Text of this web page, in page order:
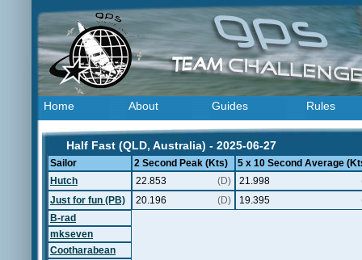
Home About Guides Rules
Half Fast (QLD, Australia) - 2025-06-27
Sailor 2 Second Peak (Kts)
5 x 10 Second Average
Hutch
22.853 (D) 21.998
Just for fun (PB)
20.196 (D) 19.395
B-rad
mkseven
Cootharabean